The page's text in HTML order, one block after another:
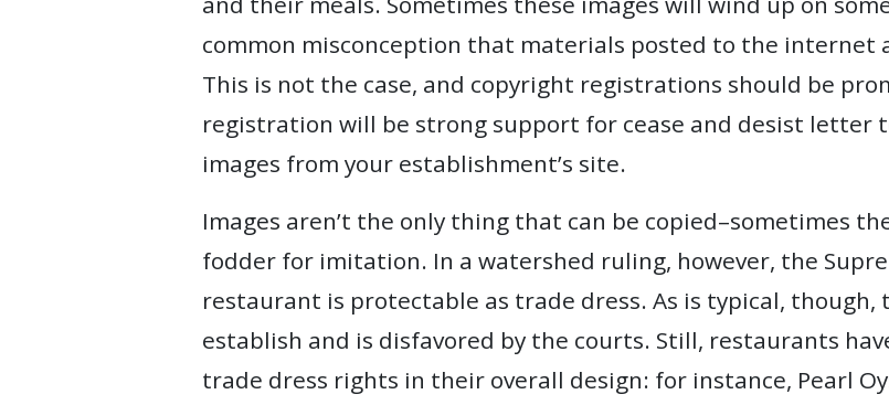
common misconception that materials posted to the internet
This is not the case, and copyright registrations should be
registration will be strong support for cease and desist letter
images from your establishment’s site.
Images aren’t the only thing that can be copied–sometimes
fodder for imitation. In a watershed ruling, however, the
restaurant is protectable as trade dress. As is typical,
establish and is disfavored by the courts. Still, restaurants
trade dress rights in their overall design: for instance, Pearl